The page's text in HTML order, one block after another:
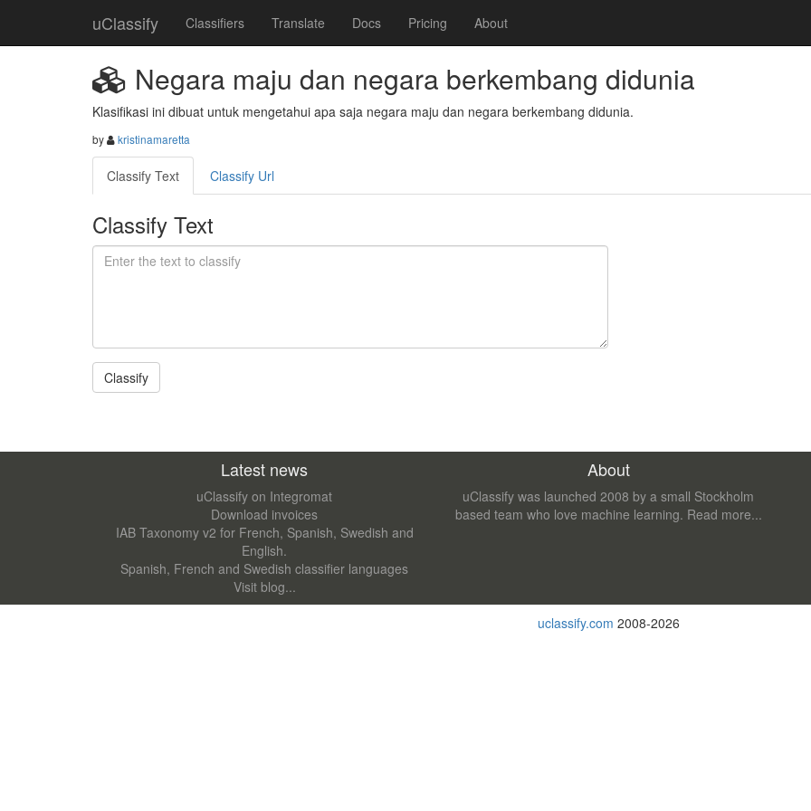
uClassify Classifiers Translate Docs Pricing About
Negara maju dan negara berkembang didunia
Klasifikasi ini dibuat untuk mengetahui apa saja negara maju dan negara berkembang didunia.
by kristinamaretta
Classify Text Classify Url
Classify Text
Latest news
uClassify on Integromat
Download invoices
IAB Taxonomy v2 for French, Spanish, Swedish and
English.
Spanish, French and Swedish classifier languages
Visit blog...
About
uClassify was launched 2008 by a small Stockholm
based team who love machine learning. Read more...
uclassify.com 2008-2026